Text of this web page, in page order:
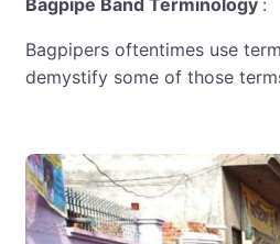
Bagpipe Band Terminology :
Bagpipers oftentimes use
demystify some of those